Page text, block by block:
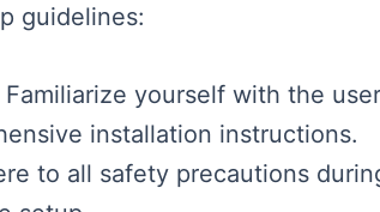
guidelines:
Familiarize yourself with the
installation instructions.
to all safety precautions